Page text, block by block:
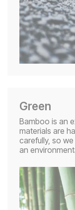
Green
Bamboo is an
materials are
carefully, so
an